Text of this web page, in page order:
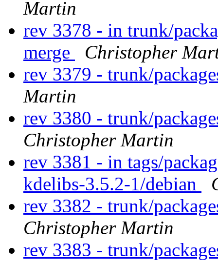
Martin
rev 3378 - in trunk/
merge
Christopher
rev 3379 - trunk/
Martin
rev 3380 - trunk/
Christopher Martin
rev 3381 - in tags/
kdelibs-3.5.2-1/debian
rev 3382 - trunk/
Christopher Martin
rev 3383 - trunk/